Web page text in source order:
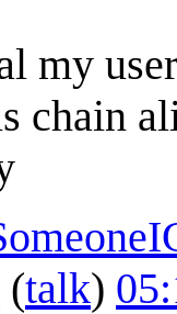
my
chain
(talk)